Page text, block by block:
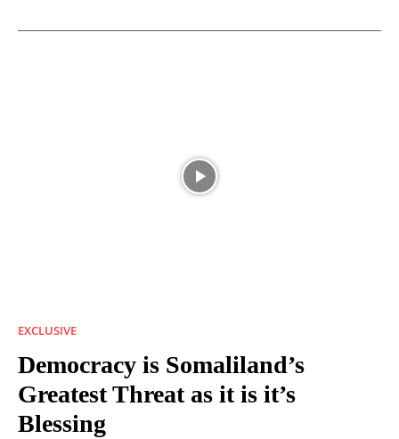
EXCLUSIVE
Democracy is Somaliland’s
Greatest Threat as it is it’s
Blessing